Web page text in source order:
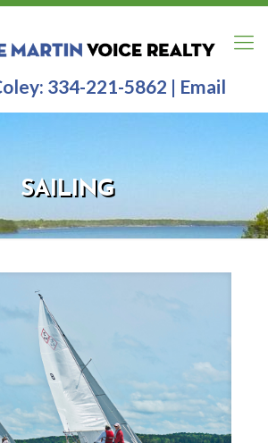
334-221-5862 | Email
SAILING